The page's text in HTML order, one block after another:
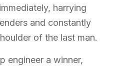
harrying
and constantly
of the last man.
engineer a winner,